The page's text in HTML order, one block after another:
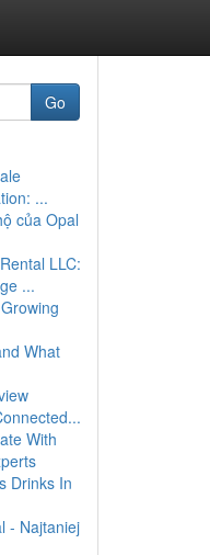
Go
...
của Opal
LLC:
...
What
With
Drinks In
- Najtaniej